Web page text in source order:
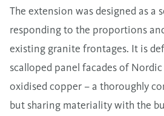
The extension was designed as a
responding to the proportions
existing granite frontages. It is
scalloped panel facades of
oxidised copper – a thoroughly
but sharing materiality with the